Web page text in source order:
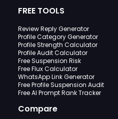
FREE TOOLS
Review Reply Generator
Profile Category Generator
Profile Strength Calculator
Profile Audit Calculator
Free Suspension Risk
Free Flux Calculator
WhatsApp Link Generator
Free Profile Suspension Audit
Free AI Prompt Rank Tracker
Compare